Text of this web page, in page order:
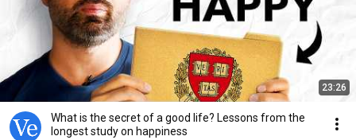
23:26
What is the secret of a good life? Lessons from the
longest study on happiness